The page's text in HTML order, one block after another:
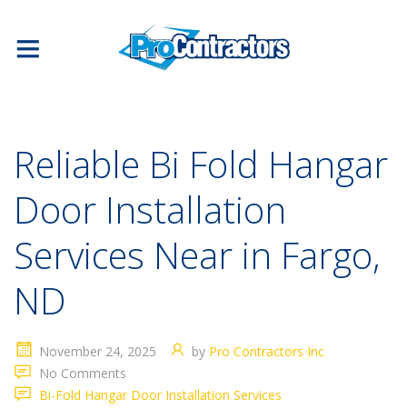
Reliable Bi Fold Hangar
Door Installation
Services Near in Fargo,
ND
November 24, 2025 by Pro Contractors Inc
No Comments
Bi-Fold Hangar Door Installation Services